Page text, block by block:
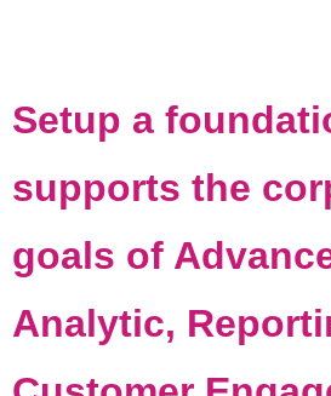
Setup a
supports the
goals of
Analytic,